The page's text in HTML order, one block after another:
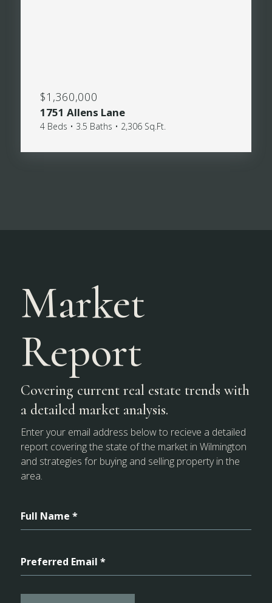
$1,360,000
1751 Allens Lane
4 Beds • 3.5 Baths • 2,306 Sq.Ft.
Market
Report
Covering current real estate trends with
a detailed market analysis.
Enter your email address below to recieve a detailed
report covering the state of the market in Wilmington
and strategies for buying and selling property in the
area.
Full Name *
Preferred Email *